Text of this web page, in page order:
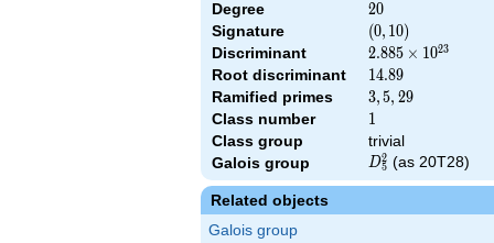
Degree 20
20
Signature
(0,
10)
(0, 10)
Discriminant
2.885\times
10^{23}
2.885 × 1023
Root discriminant 14.89
14.89
Ramified primes 3,5,29
3, 5, 29
Class number 1
1
Class group
trivial
Galois group
D_5^2
D5
2 (as 20T28)
Related objects
Galois group